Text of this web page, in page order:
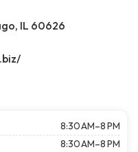
IL 60626
8:30 AM–8 PM
8:30 AM–8 PM